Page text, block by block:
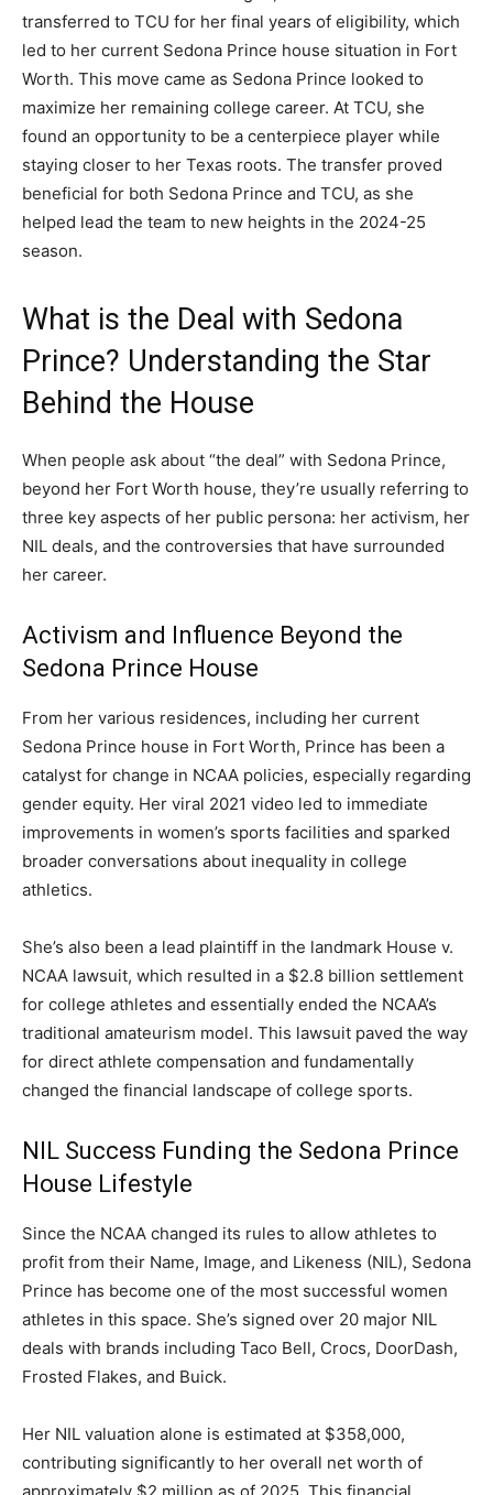
transferred to TCU for her final years of eligibility, which
led to her current Sedona Prince house situation in Fort
Worth. This move came as Sedona Prince looked to
maximize her remaining college career. At TCU, she
found an opportunity to be a centerpiece player while
staying closer to her Texas roots. The transfer proved
beneficial for both Sedona Prince and TCU, as she
helped lead the team to new heights in the 2024-25
season.
What is the Deal with Sedona
Prince? Understanding the Star
Behind the House
When people ask about “the deal” with Sedona Prince,
beyond her Fort Worth house, they’re usually referring to
three key aspects of her public persona: her activism, her
NIL deals, and the controversies that have surrounded
her career.
Activism and Influence Beyond the
Sedona Prince House
From her various residences, including her current
Sedona Prince house in Fort Worth, Prince has been a
catalyst for change in NCAA policies, especially regarding
gender equity. Her viral 2021 video led to immediate
improvements in women’s sports facilities and sparked
broader conversations about inequality in college
athletics.
She’s also been a lead plaintiff in the landmark House v.
NCAA lawsuit, which resulted in a $2.8 billion settlement
for college athletes and essentially ended the NCAA’s
traditional amateurism model. This lawsuit paved the way
for direct athlete compensation and fundamentally
changed the financial landscape of college sports.
NIL Success Funding the Sedona Prince
House Lifestyle
Since the NCAA changed its rules to allow athletes to
profit from their Name, Image, and Likeness (NIL), Sedona
Prince has become one of the most successful women
athletes in this space. She’s signed over 20 major NIL
deals with brands including Taco Bell, Crocs, DoorDash,
Frosted Flakes, and Buick.
Her NIL valuation alone is estimated at $358,000,
contributing significantly to her overall net worth of